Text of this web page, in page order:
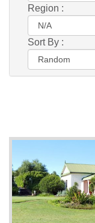
Region :
Sort By :